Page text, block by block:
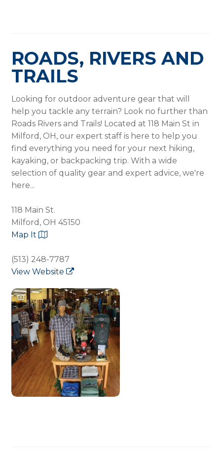
ROADS, RIVERS AND
TRAILS
Looking for outdoor adventure gear that will
help you tackle any terrain? Look no further than
Roads Rivers and Trails! Located at 118 Main St in
Milford, OH, our expert staff is here to help you
find everything you need for your next hiking,
kayaking, or backpacking trip. With a wide
selection of quality gear and expert advice, we're
here...
118 Main St.
Milford, OH 45150
Map It
(513) 248-7787
View Website